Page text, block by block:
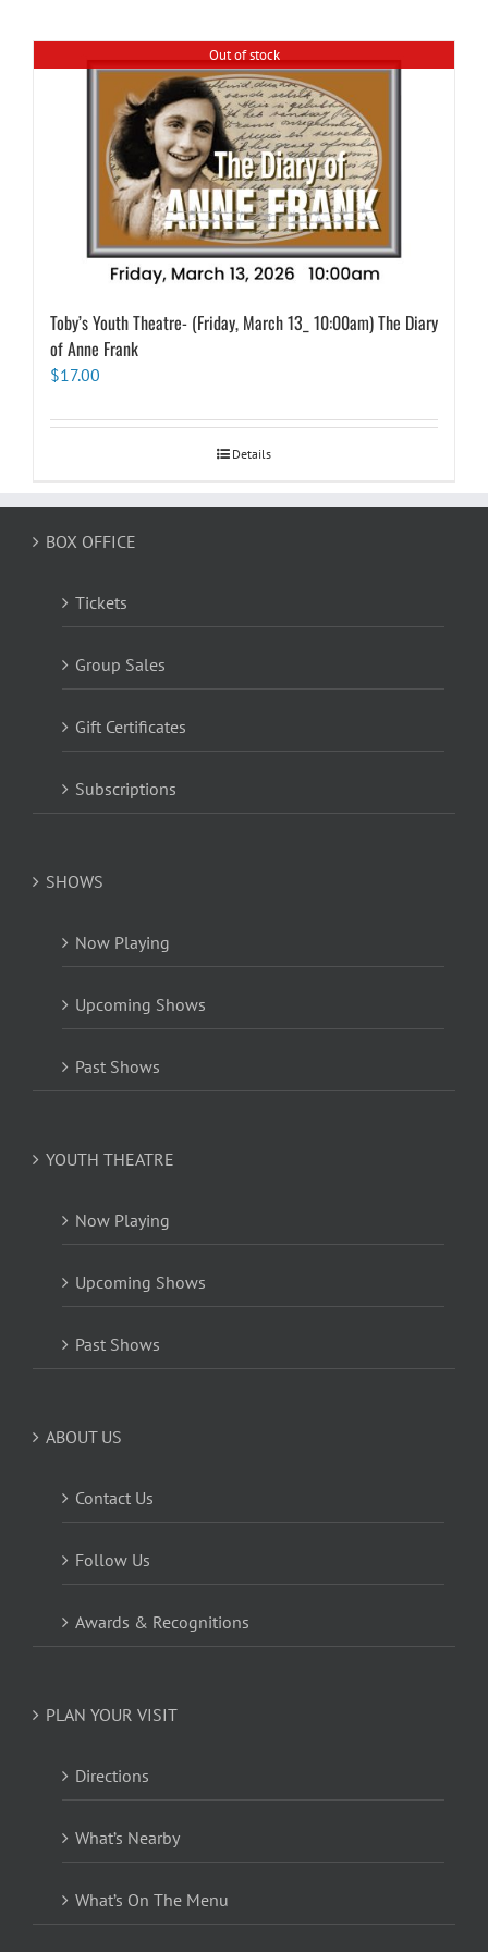
Out of stock
Toby’s Youth Theatre- (Friday, March 13_ 10:00am) The Diary
of Anne Frank
$17.00
Details
BOX OFFICE
Tickets
Group Sales
Gift Certificates
Subscriptions
SHOWS
Now Playing
Upcoming Shows
Past Shows
YOUTH THEATRE
Now Playing
Upcoming Shows
Past Shows
ABOUT US
Contact Us
Follow Us
Awards & Recognitions
PLAN YOUR VISIT
Directions
What’s Nearby
What’s On The Menu